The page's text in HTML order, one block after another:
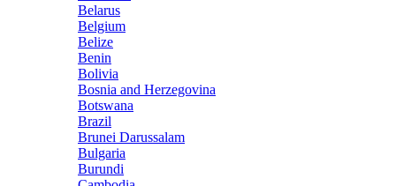
Belarus
Belgium
Belize
Benin
Bolivia
Bosnia and Herzegovina
Botswana
Brazil
Brunei Darussalam
Bulgaria
Burundi